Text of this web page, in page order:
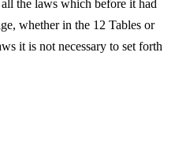
the laws which before it had
whether in the 12 Tables or
it is not necessary to set forth